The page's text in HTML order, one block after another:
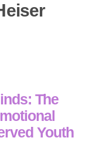
The
Youth